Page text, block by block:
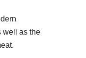
well as the